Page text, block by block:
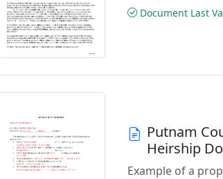
Document Last
Putnam
Heirship
Example of a